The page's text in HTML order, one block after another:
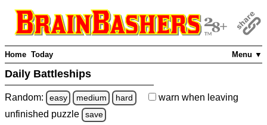
Menu ▼
Home Today
Daily Battleships
Random: easy medium hard warn when leaving
unfinished puzzle save